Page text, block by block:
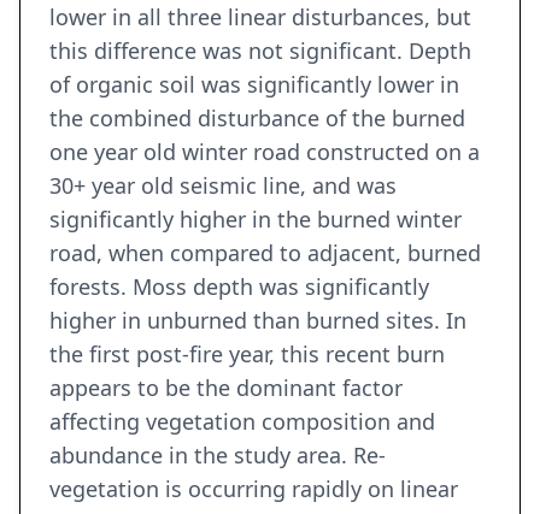
lower in all three linear disturbances, but
this difference was not significant. Depth
of organic soil was significantly lower in
the combined disturbance of the burned
one year old winter road constructed on a
30+ year old seismic line, and was
significantly higher in the burned winter
road, when compared to adjacent, burned
forests. Moss depth was significantly
higher in unburned than burned sites. In
the first post-fire year, this recent burn
appears to be the dominant factor
affecting vegetation composition and
abundance in the study area. Re-
vegetation is occurring rapidly on linear